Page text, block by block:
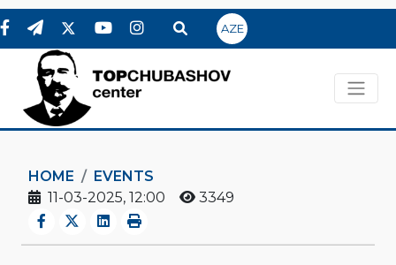
AZE
HOME
EVENTS
11-03-2025, 12:00
3349